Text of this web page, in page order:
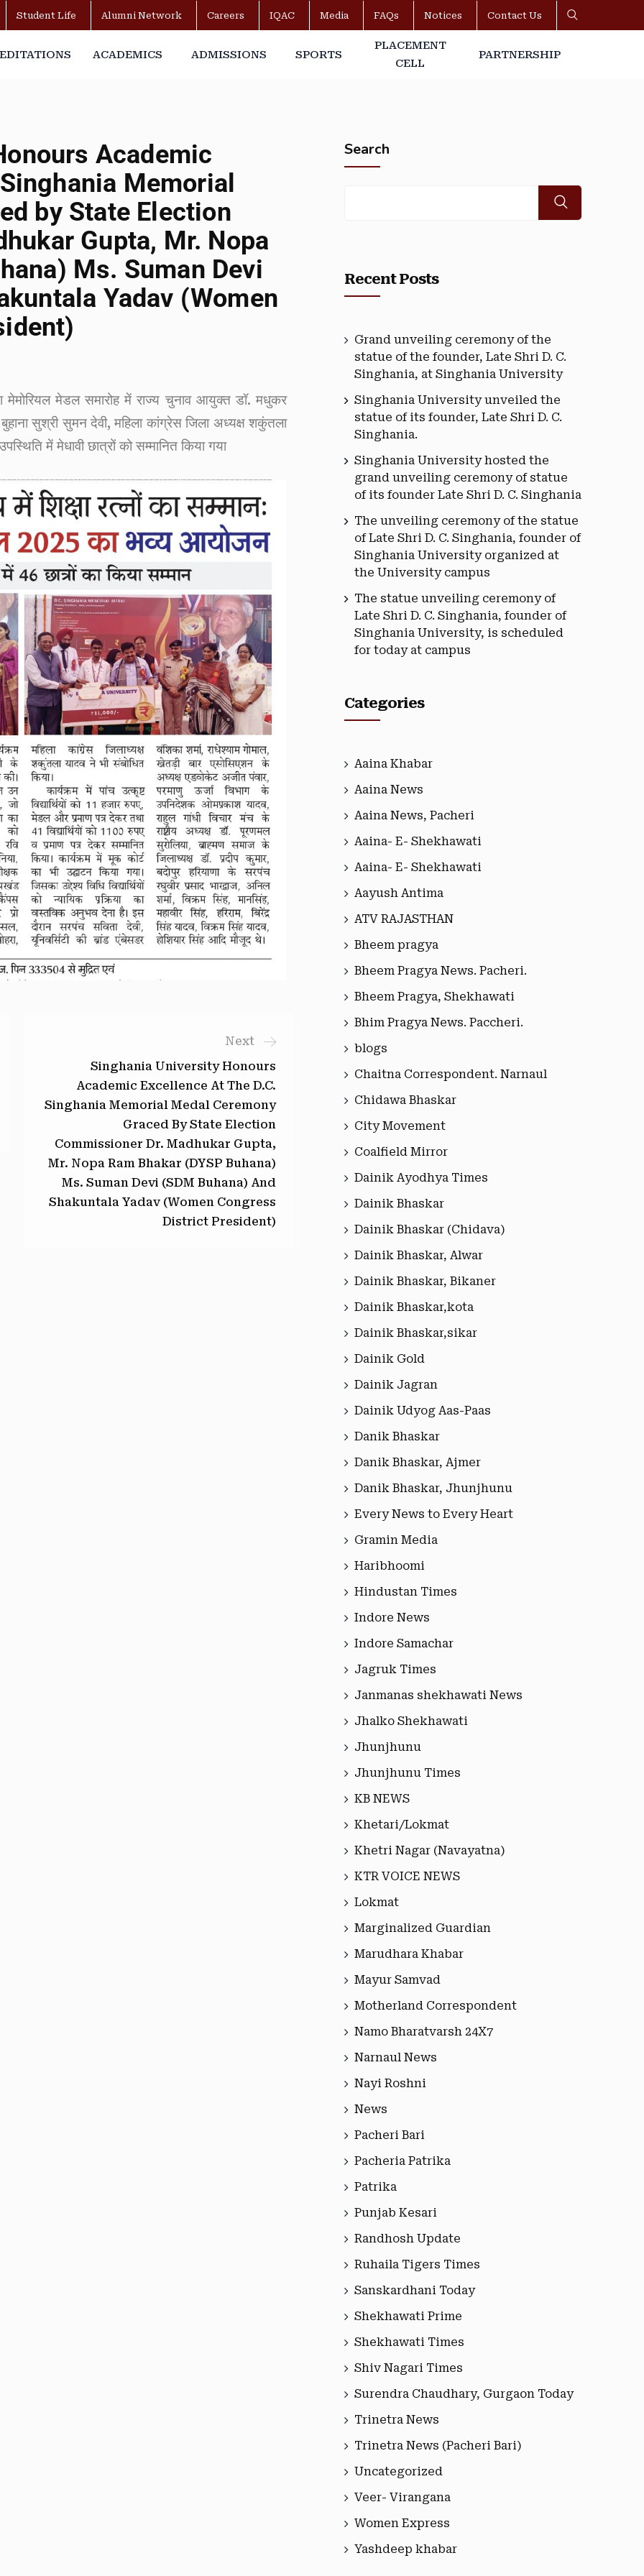
Student Life Alumni Network Careers IQAC Media FAQs Notices Contact Us
ACADEMICS ADMISSIONS SPORTS
PLACEMENT
CELL
PARTNERSHIP
Academic
Memorial
by State Election
Gupta, Mr. Nopa
Ms. Suman Devi
Yadav (Women
मेमोरियल मेडल समारोह में राज्य चुनाव आयुक्त डॉ. मधुकर
बुहाना सुश्री सुमन देवी, महिला कांग्रेस जिला अध्यक्ष शकुंतला
में मेधावी छात्रों को सम्मानित किया गया
Next
Singhania University Honours
Academic Excellence At The D.C.
Singhania Memorial Medal Ceremony
Graced By State Election
Commissioner Dr. Madhukar Gupta,
Mr. Nopa Ram Bhakar (DYSP Buhana)
Ms. Suman Devi (SDM Buhana) And
Shakuntala Yadav (Women Congress
District President)
Search
Recent Posts
Grand unveiling ceremony of the
statue of the founder, Late Shri D. C.
Singhania, at Singhania University
Singhania University unveiled the
statue of its founder, Late Shri D. C.
Singhania.
Singhania University hosted the
grand unveiling ceremony of statue
of its founder Late Shri D. C. Singhania
The unveiling ceremony of the statue
of Late Shri D. C. Singhania, founder of
Singhania University organized at
the University campus
The statue unveiling ceremony of
Late Shri D. C. Singhania, founder of
Singhania University, is scheduled
for today at campus
Categories
Aaina Khabar
Aaina News
Aaina News, Pacheri
Aaina- E- Shekhawati
Aaina- E- Shekhawati
Aayush Antima
ATV RAJASTHAN
Bheem pragya
Bheem Pragya News. Pacheri.
Bheem Pragya, Shekhawati
Bhim Pragya News. Paccheri.
blogs
Chaitna Correspondent. Narnaul
Chidawa Bhaskar
City Movement
Coalfield Mirror
Dainik Ayodhya Times
Dainik Bhaskar
Dainik Bhaskar (Chidava)
Dainik Bhaskar, Alwar
Dainik Bhaskar, Bikaner
Dainik Bhaskar,kota
Dainik Bhaskar,sikar
Dainik Gold
Dainik Jagran
Dainik Udyog Aas-Paas
Danik Bhaskar
Danik Bhaskar, Ajmer
Danik Bhaskar, Jhunjhunu
Every News to Every Heart
Gramin Media
Haribhoomi
Hindustan Times
Indore News
Indore Samachar
Jagruk Times
Janmanas shekhawati News
Jhalko Shekhawati
Jhunjhunu
Jhunjhunu Times
KB NEWS
Khetari/Lokmat
Khetri Nagar (Navayatna)
KTR VOICE NEWS
Lokmat
Marginalized Guardian
Marudhara Khabar
Mayur Samvad
Motherland Correspondent
Namo Bharatvarsh 24X7
Narnaul News
Nayi Roshni
News
Pacheri Bari
Pacheria Patrika
Patrika
Punjab Kesari
Randhosh Update
Ruhaila Tigers Times
Sanskardhani Today
Shekhawati Prime
Shekhawati Times
Shiv Nagari Times
Surendra Chaudhary, Gurgaon Today
Trinetra News
Trinetra News (Pacheri Bari)
Uncategorized
Veer- Virangana
Women Express
Yashdeep khabar